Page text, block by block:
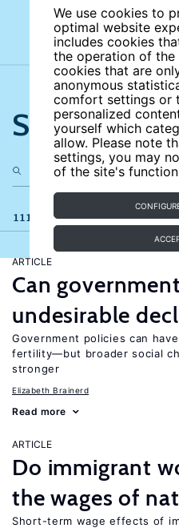
We use cookies to
optimal website
includes cookies
the operation of the
cookies that are
anonymous
comfort settings or
personalized
yourself which
allow. Please note
settings, you may
of the site's
Search the
111 results
ARTICLE
Can
undesirable
Government policies can
fertility—but broader social
stronger
Elizabeth Brainerd
Read more
ARTICLE
Do immigrant
the wages of
Short-term wage effects of